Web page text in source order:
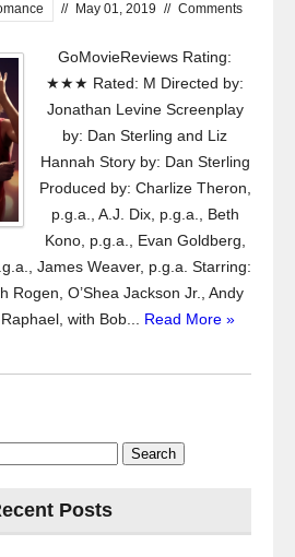
// May 01, 2019 // Comments
GoMovieReviews Rating:
★★★ Rated: M Directed by:
Jonathan Levine Screenplay
by: Dan Sterling and Liz
Hannah Story by: Dan Sterling
Produced by: Charlize Theron,
p.g.a., A.J. Dix, p.g.a., Beth
Kono, p.g.a., Evan Goldberg,
James Weaver, p.g.a. Starring:
Rogen, O’Shea Jackson Jr., Andy
with Bob... Read More »
Posts